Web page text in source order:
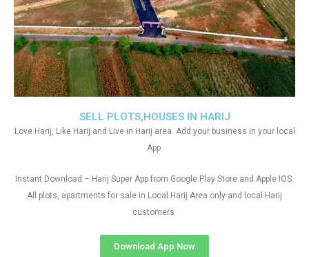
SELL PLOTS,HOUSES IN HARIJ
Love Harij, Like Harij and Live in Harij area. Add your business in your local
App.
Instant Download – Harij Super App from Google Play Store and Apple IOS.
All plots, apartments for sale in Local Harij Area only and local Harij
customers
Download App Now